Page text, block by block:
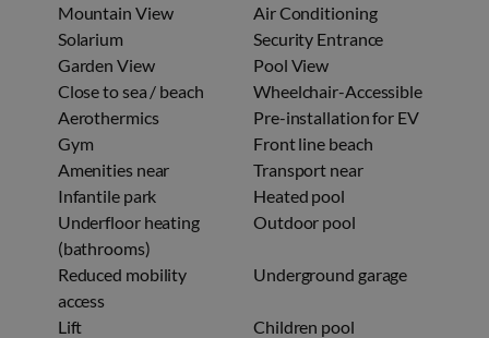
Mountain View
Air Conditioning
Solarium
Security Entrance
Garden View
Pool View
Close to sea / beach
Wheelchair-Accessible
Aerothermics
Pre-installation for EV
Gym
Front line beach
Amenities near
Transport near
Infantile park
Heated pool
Underfloor heating
(bathrooms)
Outdoor pool
Reduced mobility
access
Underground garage
Lift
Children pool